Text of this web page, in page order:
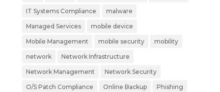
IT Systems Compliance malware
Managed Services mobile device
Mobile Management mobile security mobility
network Network Infrastructure
Network Management Network Security
O/S Patch Compliance Online Backup Phishing